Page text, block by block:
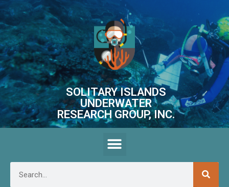
SOLITARY ISLANDS
UNDERWATER
RESEARCH GROUP, INC.